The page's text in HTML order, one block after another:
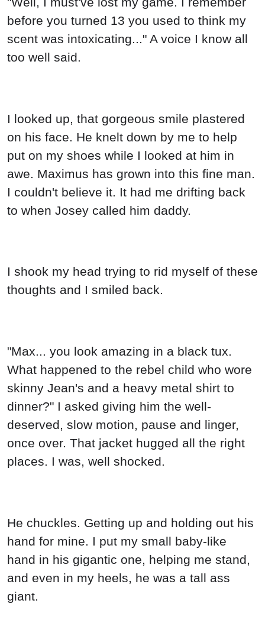
before you turned 13 you used to think my
scent was intoxicating..." A voice I know all
too well said.
I looked up, that gorgeous smile plastered
on his face. He knelt down by me to help
put on my shoes while I looked at him in
awe. Maximus has grown into this fine man.
I couldn't believe it. It had me drifting back
to when Josey called him daddy.
I shook my head trying to rid myself of these
thoughts and I smiled back.
"Max... you look amazing in a black tux.
What happened to the rebel child who wore
skinny Jean's and a heavy metal shirt to
dinner?" I asked giving him the well-
deserved, slow motion, pause and linger,
once over. That jacket hugged all the right
places. I was, well shocked.
He chuckles. Getting up and holding out his
hand for mine. I put my small baby-like
hand in his gigantic one, helping me stand,
and even in my heels, he was a tall ass
giant.